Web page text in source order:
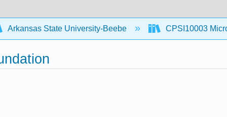
Arkansas State University-Beebe CPSI10003